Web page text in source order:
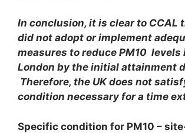
In conclusion, it is clear to CCAL
did not adopt or implement
measures to reduce PM10 levels
London by the initial attainment
Therefore, the UK does not
condition necessary for a time
Specific condition for PM10 –